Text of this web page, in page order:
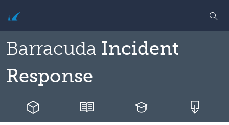
Barracuda Incident
Response